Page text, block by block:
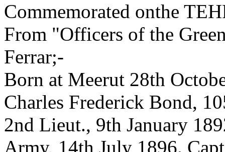
Commemorated onthe
From "Officers of the
Ferrar;-
Born at Meerut 28th
Charles Frederick Bond,
2nd Lieut., 9th January
Army, 14th July 1896.